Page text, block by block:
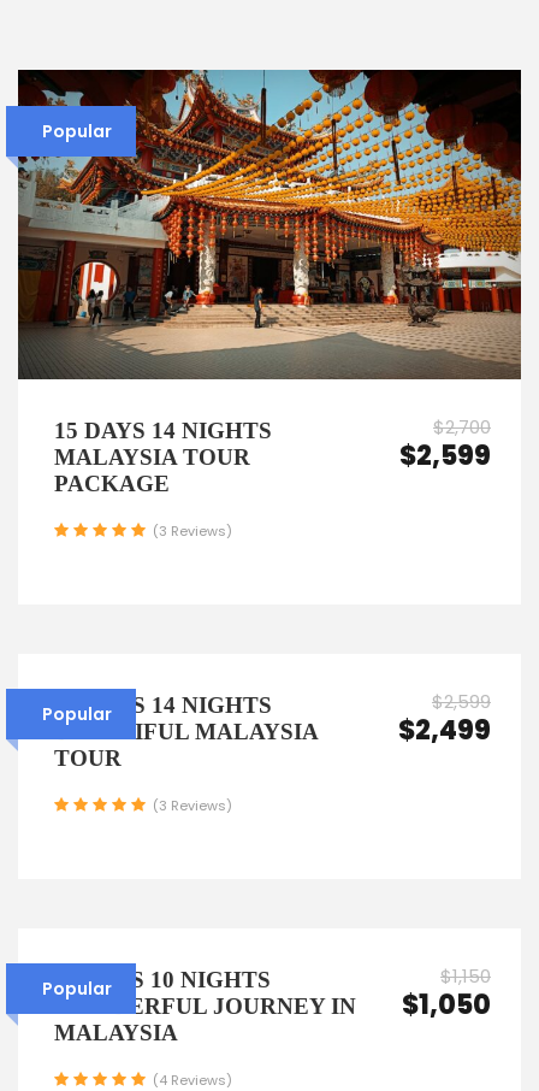
Popular
15 DAYS 14 NIGHTS
MALAYSIA TOUR
PACKAGE
$2,700
$2,599
(3 Reviews)
Popular
15 DAYS 14 NIGHTS
BEAUTIFUL MALAYSIA
TOUR
$2,599
$2,499
(3 Reviews)
Popular
11 DAYS 10 NIGHTS
WONDERFUL JOURNEY IN
MALAYSIA
$1,150
$1,050
(4 Reviews)